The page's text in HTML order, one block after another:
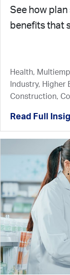
See how
benefits that
Health,
Industry,
Construction,
Read Full